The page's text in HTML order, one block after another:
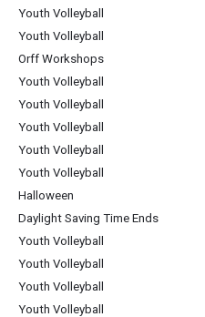
Youth Volleyball
Youth Volleyball
Orff Workshops
Youth Volleyball
Youth Volleyball
Youth Volleyball
Youth Volleyball
Youth Volleyball
Halloween
Daylight Saving Time Ends
Youth Volleyball
Youth Volleyball
Youth Volleyball
Youth Volleyball